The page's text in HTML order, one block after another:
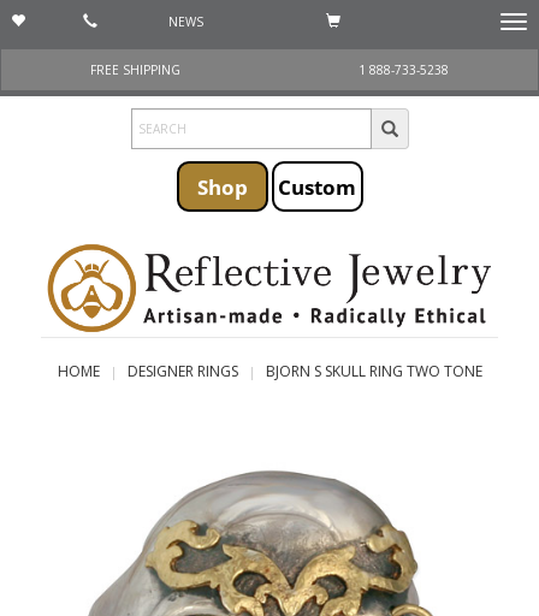
NEWS
FREE SHIPPING
1 888-733-5238
Shop Custom
HOME DESIGNER RINGS BJORN S SKULL RING TWO TONE